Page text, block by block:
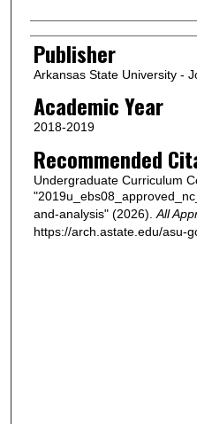
Publisher
Arkansas State University -
Academic Year
2018-2019
Recommended
Undergraduate Curriculum
and-analysis" (2026). All
https://arch.astate.edu/asu-